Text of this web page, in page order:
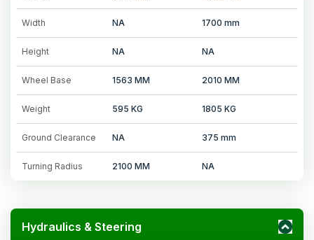
Width NA 1700 mm
Height NA NA
Wheel Base 1563 MM 2010 MM
Weight 595 KG 1805 KG
Ground Clearance NA 375 mm
Turning Radius 2100 MM NA
Hydraulics & Steering